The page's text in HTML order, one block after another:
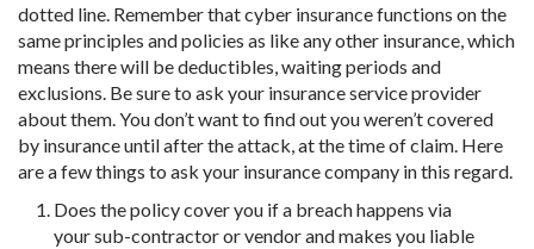
dotted line. Remember that cyber insurance functions on the
same principles and policies as like any other insurance, which
means there will be deductibles, waiting periods and
exclusions. Be sure to ask your insurance service provider
about them. You don’t want to find out you weren’t covered
by insurance until after the attack, at the time of claim. Here
are a few things to ask your insurance company in this regard.
Does the policy cover you if a breach happens via
your sub-contractor or vendor and makes you liable